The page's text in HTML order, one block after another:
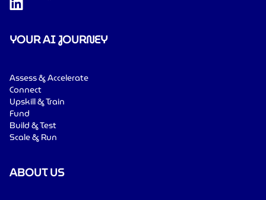
YOUR AI JOURNEY
Assess & Accelerate
Connect
Upskill & Train
Fund
Build & Test
Scale & Run
ABOUT US